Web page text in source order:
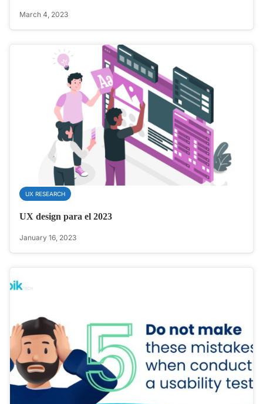
March 4, 2023
UX RESEARCH
UX design para el 2023
January 16, 2023